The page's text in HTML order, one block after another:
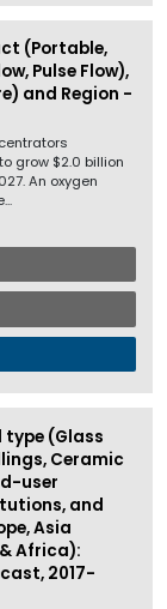
(Portable,
Pulse Flow),
and Region -
grow $2.0 billion
An oxygen
(Glass
Ceramic
user
and
Asia
Africa):
2017-